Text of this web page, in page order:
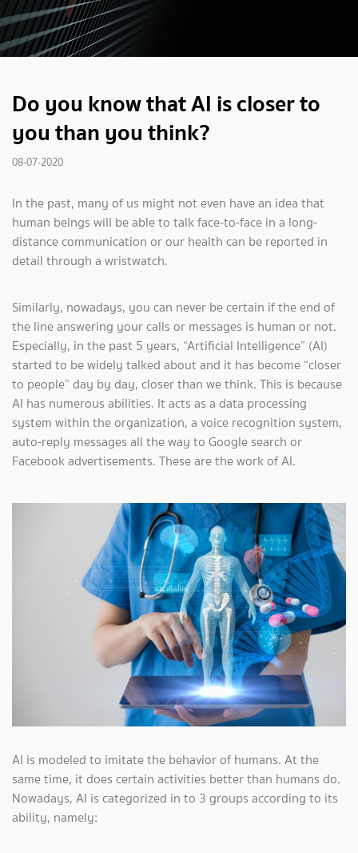
Do you know that AI is closer to
you than you think?
08-07-2020
In the past, many of us might not even have an idea that
human beings will be able to talk face-to-face in a long-
distance communication or our health can be reported in
detail through a wristwatch.
Similarly, nowadays, you can never be certain if the end of
the line answering your calls or messages is human or not.
Especially, in the past 5 years, “Artificial Intelligence” (AI)
started to be widely talked about and it has become “closer
to people” day by day, closer than we think. This is because
AI has numerous abilities. It acts as a data processing
system within the organization, a voice recognition system,
auto-reply messages all the way to Google search or
Facebook advertisements. These are the work of AI.
AI is modeled to imitate the behavior of humans. At the
same time, it does certain activities better than humans do.
Nowadays, AI is categorized in to 3 groups according to its
ability, namely: